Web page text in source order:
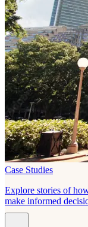
Case Studies
Explore stories of
make informed